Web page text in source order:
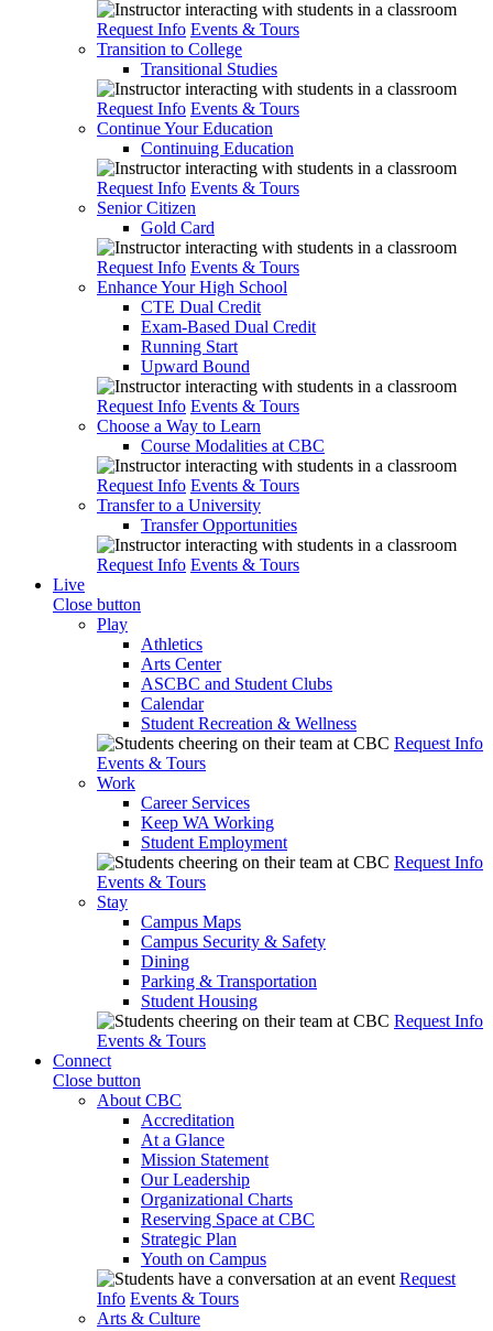
Request Info Events & Tours
Transition to College
Transitional Studies
Request Info Events & Tours
Continue Your Education
Continuing Education
Request Info Events & Tours
Senior Citizen
Gold Card
Request Info Events & Tours
Enhance Your High School
CTE Dual Credit
Exam-Based Dual Credit
Running Start
Upward Bound
Request Info Events & Tours
Choose a Way to Learn
Course Modalities at CBC
Request Info Events & Tours
Transfer to a University
Transfer Opportunities
Request Info Events & Tours
Live
Close button
Play
Athletics
Arts Center
ASCBC and Student Clubs
Calendar
Student Recreation & Wellness
Request Info
Events & Tours
Work
Career Services
Keep WA Working
Student Employment
Request Info
Events & Tours
Stay
Campus Maps
Campus Security & Safety
Dining
Parking & Transportation
Student Housing
Request Info
Events & Tours
Connect
Close button
About CBC
Accreditation
At a Glance
Mission Statement
Our Leadership
Organizational Charts
Reserving Space at CBC
Strategic Plan
Youth on Campus
Request
Info Events & Tours
Arts & Culture